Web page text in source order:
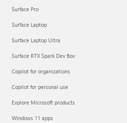
Surface Pro
Surface Laptop
Surface Laptop Ultra
Surface RTX Spark Dev Box
Copilot for organizations
Copilot for personal use
Explore Microsoft products
Windows 11 apps